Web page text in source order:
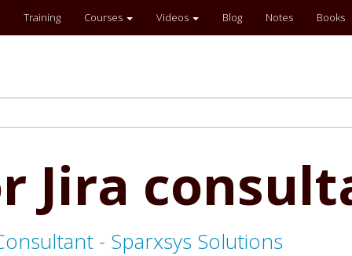
Training Courses Videos Blog Notes Books
Jira
- Sparxsys Solutions